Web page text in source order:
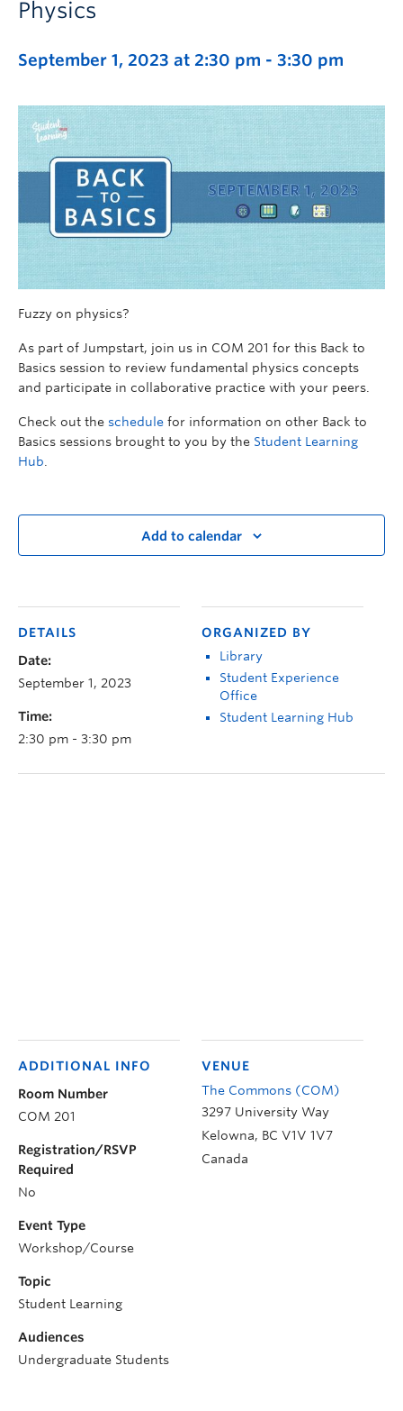
Physics
September 1, 2023 at 2:30 pm - 3:30 pm
Fuzzy on physics?
As part of Jumpstart, join us in COM 201 for this Back to
Basics session to review fundamental physics concepts
and participate in collaborative practice with your peers.
Check out the schedule for information on other Back to
Basics sessions brought to you by the Student Learning
Hub
Add to calendar
DETAILS
Date:
September 1, 2023
Time:
2:30 pm - 3:30 pm
ORGANIZED BY
Library
Student Experience
Office
Student Learning Hub
VENUE
The Commons (COM)
3297 University Way
Kelowna, BC V1V 1V7
Canada
ADDITIONAL INFO
Room Number
COM 201
Registration/RSVP
Required
No
Event Type
Workshop/Course
Topic
Student Learning
Audiences
Undergraduate Students